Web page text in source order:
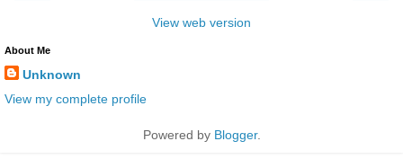
View web version
About Me
Unknown
View my complete profile
Powered by Blogger.